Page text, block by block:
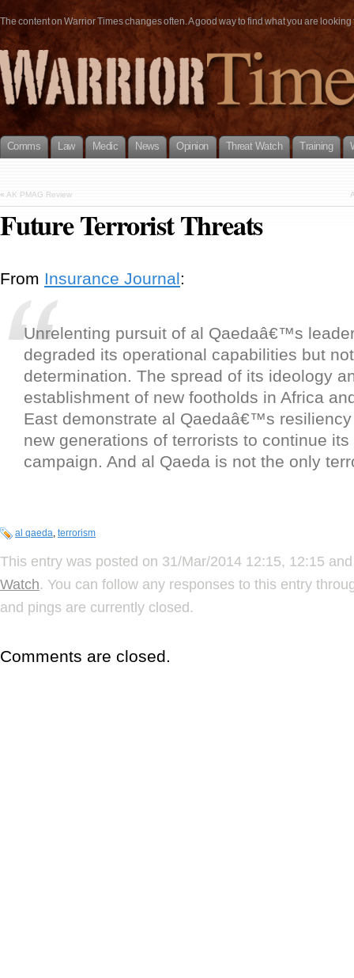
The content on Warrior Times changes often. A good way to find what you are
Comms Law Medic News Opinion Threat Watch Training
« AK PMAG Review
Future Terrorist Threats
From Insurance Journal:
Unrelenting pursuit of al Qaedaâ€™s
degraded its operational capabilities but
determination. The spread of its ideology
establishment of new footholds in Africa
East demonstrate al Qaedaâ€™s
new generations of terrorists to continue
campaign. And al Qaeda is not the only
al qaeda, terrorism
This entry was posted on 31/Mar/2014 12:15, 12:15
Watch. You can follow any responses to this entry
and pings are currently closed.
Comments are closed.